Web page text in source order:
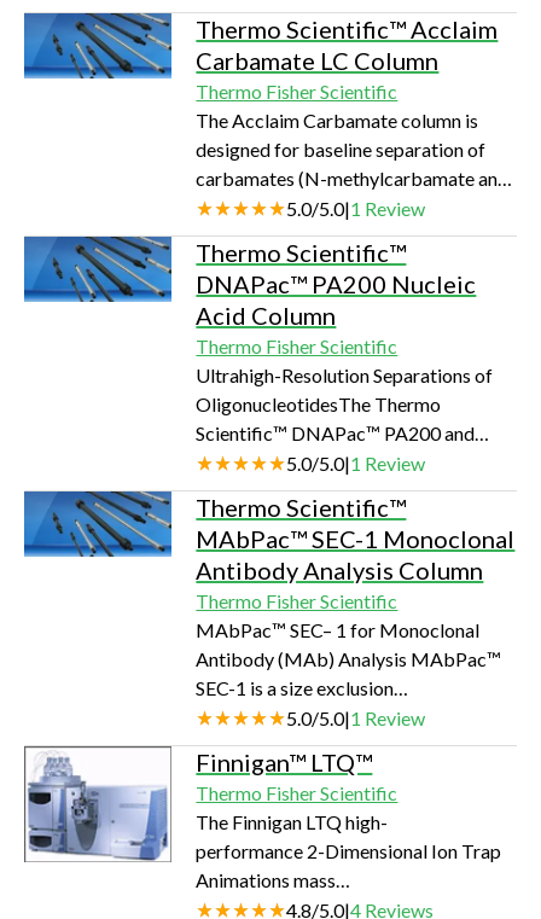
resolution reversed-phase separations.
The very high surface coverage and
very low metal content together result
in columns with excellent efficiencies.
These columns provide exceptional
performance for a variety of
applications in the pharmaceutical,
chemical, environmental, and food
separations areas.…
Thermo Scientific™ Acclaim
Carbamate LC Column
Thermo Fisher Scientific
The Acclaim Carbamate column is
designed for baseline separation of
carbamates (N-methylcarbamate and
N-methylcarbamoyloxime pesticides)
specified in US EPA Method 531.2.
Carbamate pesticides are widely used
throughout the world. Drinking water
and raw surface water is monitored for
the presence of carbamate pesticides
and related compounds using an
established EPA Method 531.2 that
uses HPLC with postcolumn
derivatization.…
5.0/5.0|1 Review
Thermo Scientific™
DNAPac™ PA200 Nucleic
Acid Column
Thermo Fisher Scientific
Ultrahigh-Resolution Separations of
OligonucleotidesThe Thermo
Scientific™ DNAPac™ PA200 and
PA200 RS are strong anion-exchange
columns developed to provide
unsurpassed high-resolution analysis
and purification of synthetic
oligonucleotides. Both supports are
designed to resolve full length from n–
1, n+1, and other failure sequences not
possible with other columns. Retention
times and selectivity can be controlled
by choice of…
5.0/5.0|1 Review
Thermo Scientific™
MAbPac™ SEC-1 Monoclonal
Antibody Analysis Column
Thermo Fisher Scientific
MAbPac™ SEC– 1 for Monoclonal
Antibody (MAb) Analysis MAbPac™
SEC-1 is a size exclusion
chromatography (SEC) column
designed for monoclonal antibody
(MAb) analysis, including monomers,
aggregates, and fragments, under non-
denaturing conditions, and in both
high- and low-salt mobile phases and
volatile eluents.SEC is frequently used
5.0/5.0|1 Review
Finnigan™ LTQ™
Thermo Fisher Scientific
The Finnigan LTQ high-
performance 2-Dimensional Ion Trap
Animations mass
spectrometer redefines performance
4.8/5.0|4 Reviews